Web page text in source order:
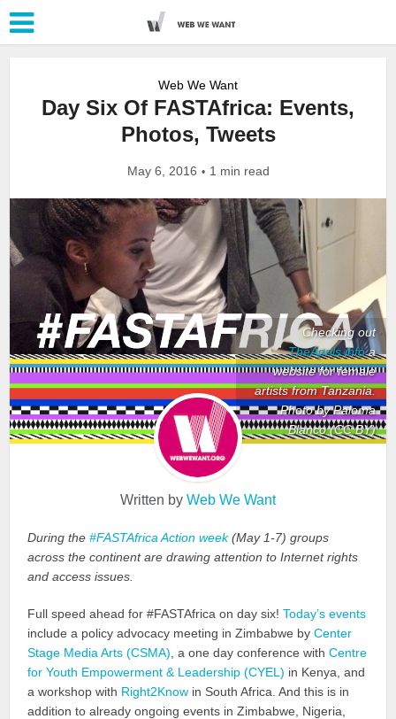
Web We Want
Day Six Of FASTAfrica: Events,
Photos, Tweets
May 6, 2016 1 min read
Checking out
TheAprils.infoa
website for female
artists from Tanzania.
Photo by Paloma
Blanco (CC BY)
Written by Web We Want
During the#FASTAfrica Action week(May 1-7) groups
across the continent are drawing attention to Internet rights
and access issues.
Full speed ahead for #FASTAfrica on day six!Today’s events
include a policy advocacy meeting in Zimbabwe byCenter
Stage Media Arts (CSMA) , a one day conference with Centre
for Youth Empowerment & Leadership (CYEL) in Kenya, and
a workshop with Right2Know in South Africa. And this is in
addition to already ongoing events in Zimbabwe, Nigeria,